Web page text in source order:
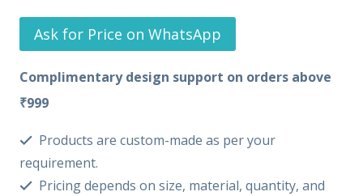
Ask for Price on WhatsApp
Complimentary design support on orders above
₹999
Products are custom-made as per your
requirement.
Pricing depends on size, material, quantity, and